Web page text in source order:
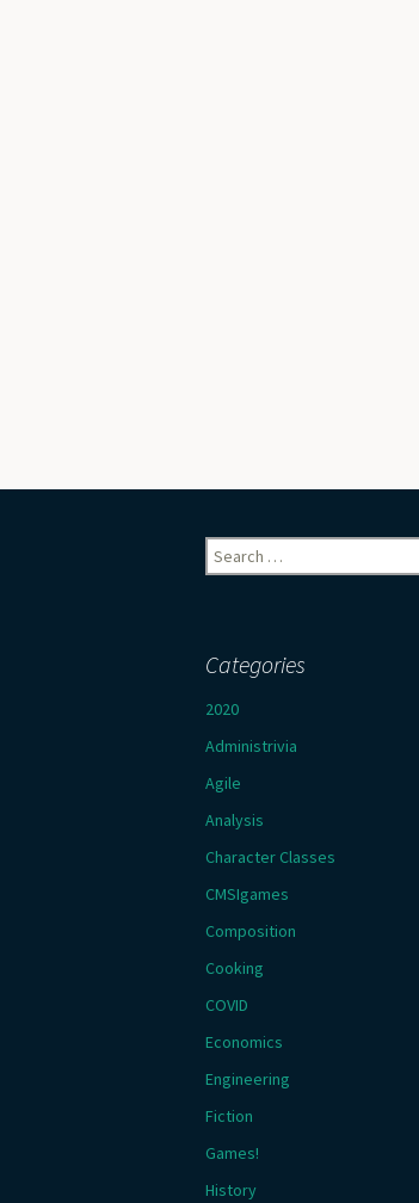
Search
for:
Categories
2020
Administrivia
Agile
Analysis
Character Classes
CMSIgames
Composition
Cooking
COVID
Economics
Engineering
Fiction
Games!
History